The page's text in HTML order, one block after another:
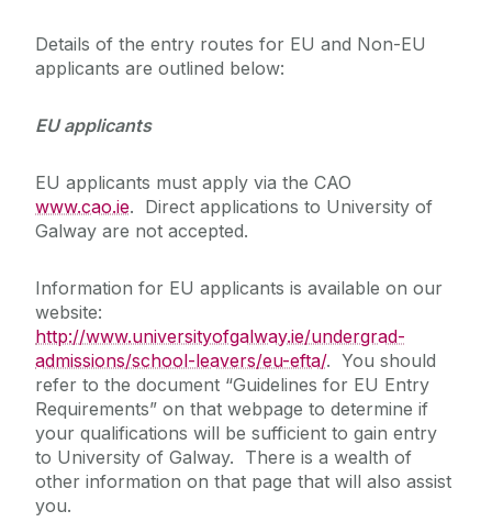
Details of the entry routes for EU and Non-EU
applicants are outlined below:
EU applicants
EU applicants must apply via the CAO
www.cao.ie. Direct applications to University of
Galway are not accepted.
Information for EU applicants is available on our
website:
http://www.universityofgalway.ie/undergrad-
admissions/school-leavers/eu-efta/. You should
refer to the document “Guidelines for EU Entry
Requirements” on that webpage to determine if
your qualifications will be sufficient to gain entry
to University of Galway. There is a wealth of
other information on that page that will also assist
you.